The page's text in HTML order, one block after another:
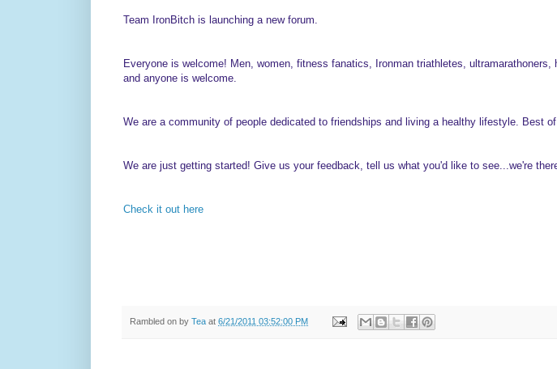
Team IronBitch is launching a new forum.
Everyone is welcome! Men, women, fitness fanatics, Ironman triathletes,
and anyone is welcome.
We are a community of people dedicated to friendships and living a healthy lifestyle. Best
We are just getting started! Give us your feedback, tell us what you'd like to see...we're
Check it out here
Rambled on by Tea at 6/21/2011 03:52:00 PM